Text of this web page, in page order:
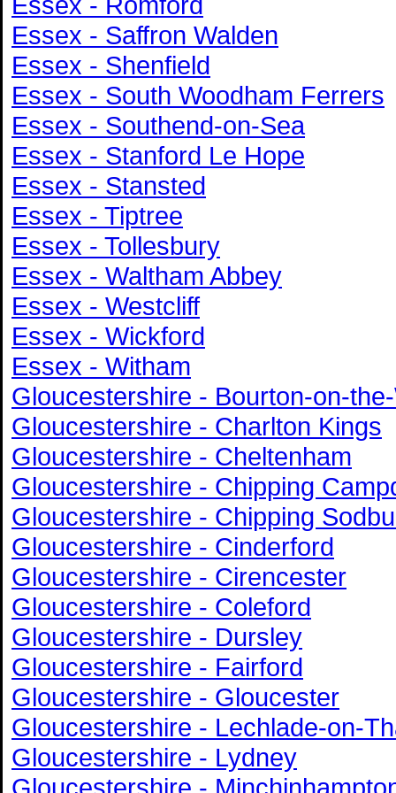
Essex - Saffron Walden
Essex - Shenfield
Essex - South Woodham Ferrers
Essex - Southend-on-Sea
Essex - Stanford Le Hope
Essex - Stansted
Essex - Tiptree
Essex - Tollesbury
Essex - Waltham Abbey
Essex - Westcliff
Essex - Wickford
Essex - Witham
Gloucestershire - Bourton-on-
Gloucestershire - Charlton Kings
Gloucestershire - Cheltenham
Gloucestershire - Chipping
Gloucestershire - Chipping
Gloucestershire - Cinderford
Gloucestershire - Cirencester
Gloucestershire - Coleford
Gloucestershire - Dursley
Gloucestershire - Fairford
Gloucestershire - Gloucester
Gloucestershire - Lechlade-on-
Gloucestershire - Lydney
Gloucestershire -